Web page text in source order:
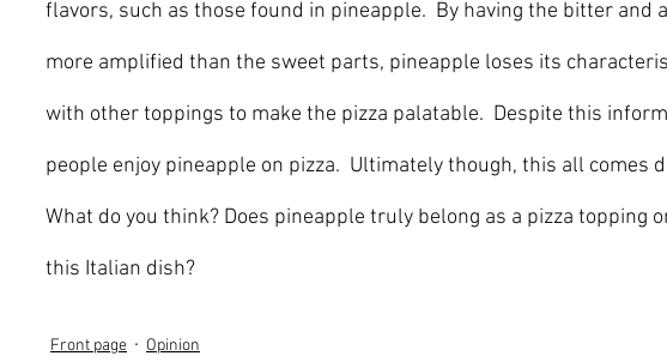
flavors, such as those found in pineapple.  By having the bitter and
more amplified than the sweet parts, pineapple loses its
with other toppings to make the pizza palatable.  Despite this
people enjoy pineapple on pizza.  Ultimately though, this all comes
What do you think? Does pineapple truly belong as a pizza topping
this Italian dish?
Front page Opinion